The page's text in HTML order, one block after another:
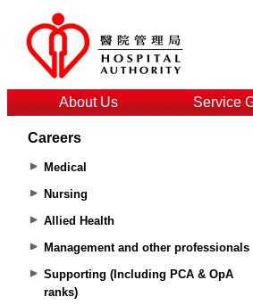
About Us Service
Careers
Medical
Nursing
Allied Health
Management and other professionals
Supporting (Including PCA & OpA
ranks)